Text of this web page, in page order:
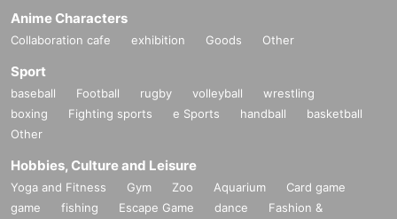
Anime Characters
Collaboration cafe exhibition Goods Other
Sport
baseball Football rugby volleyball
wrestling
boxing
Fighting sports e Sports handball
basketball
Other
Hobbies, Culture and Leisure
Yoga and Fitness Gym Zoo Aquarium
Card game
game
fishing Escape Game dance
Fashion &